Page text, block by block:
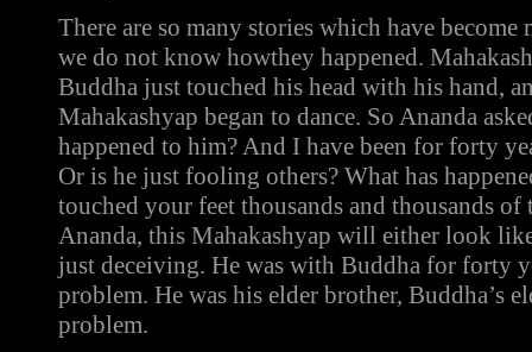
There are so many stories which have become
we do not know howthey happened.
Buddha just touched his head with his hand,
Mahakashyap began to dance. So Ananda
happened to him? And I have been for forty
Or is he just fooling others? What has
touched your feet thousands and thousands of
Ananda, this Mahakashyap will either look
just deceiving. He was with Buddha for forty
problem. He was his elder brother, Buddha’s
problem.